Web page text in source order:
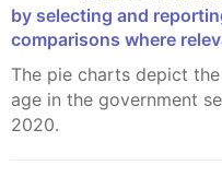
by selecting and
comparisons where
The pie charts depict the ratio of employed staff by
age in the government
2020.